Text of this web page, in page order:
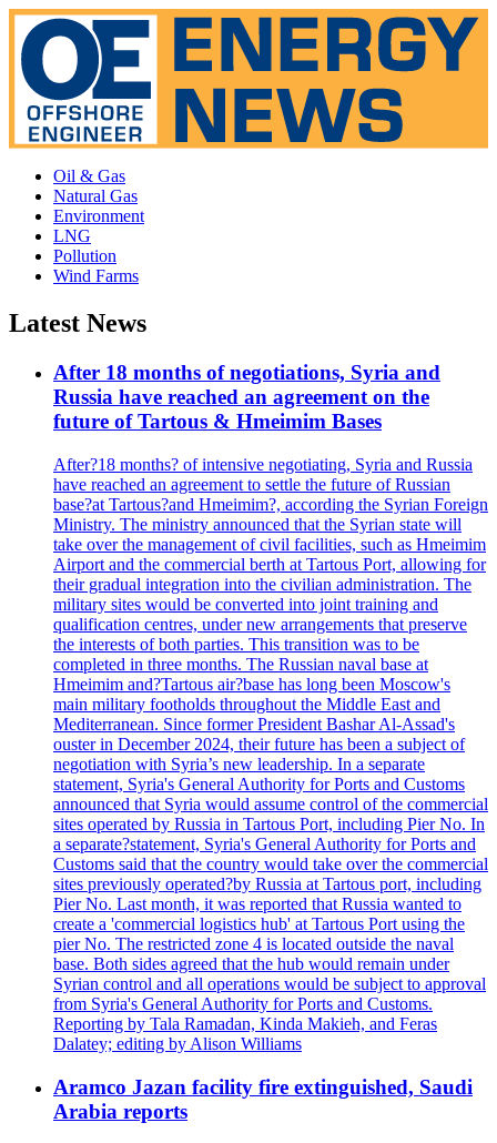
Oil & Gas
Natural Gas
Environment
LNG
Pollution
Wind Farms
Latest News
After 18 months of negotiations, Syria and
Russia have reached an agreement on the
future of Tartous & Hmeimim Bases
After?18 months? of intensive negotiating, Syria and Russia
have reached an agreement to settle the future of Russian
base?at Tartous?and Hmeimim?, according the Syrian Foreign
Ministry. The ministry announced that the Syrian state will
take over the management of civil facilities, such as Hmeimim
Airport and the commercial berth at Tartous Port, allowing for
their gradual integration into the civilian administration. The
military sites would be converted into joint training and
qualification centres, under new arrangements that preserve
the interests of both parties. This transition was to be
completed in three months. The Russian naval base at
Hmeimim and?Tartous air?base has long been Moscow's
main military footholds throughout the Middle East and
Mediterranean. Since former President Bashar Al-Assad's
ouster in December 2024, their future has been a subject of
negotiation with Syria’s new leadership. In a separate
statement, Syria's General Authority for Ports and Customs
announced that Syria would assume control of the commercial
sites operated by Russia in Tartous Port, including Pier No. In
a separate?statement, Syria's General Authority for Ports and
Customs said that the country would take over the commercial
sites previously operated?by Russia at Tartous port, including
Pier No. Last month, it was reported that Russia wanted to
create a 'commercial logistics hub' at Tartous Port using the
pier No. The restricted zone 4 is located outside the naval
base. Both sides agreed that the hub would remain under
Syrian control and all operations would be subject to approval
from Syria's General Authority for Ports and Customs.
Reporting by Tala Ramadan, Kinda Makieh, and Feras
Dalatey; editing by Alison Williams
Aramco Jazan facility fire extinguished, Saudi
Arabia reports